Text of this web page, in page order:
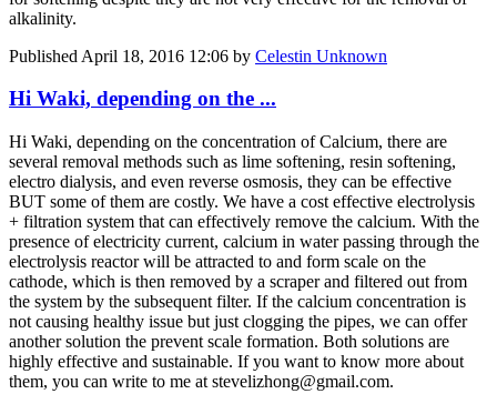
alkalinity.
Published April 18, 2016 12:06 by Celestin Unknown
Hi Waki, depending on the ...
Hi Waki, depending on the concentration of Calcium, there are
several removal methods such as lime softening, resin softening,
electro dialysis, and even reverse osmosis, they can be effective
BUT some of them are costly. We have a cost effective electrolysis
+ filtration system that can effectively remove the calcium. With the
presence of electricity current, calcium in water passing through the
electrolysis reactor will be attracted to and form scale on the
cathode, which is then removed by a scraper and filtered out from
the system by the subsequent filter. If the calcium concentration is
not causing healthy issue but just clogging the pipes, we can offer
another solution the prevent scale formation. Both solutions are
highly effective and sustainable. If you want to know more about
them, you can write to me at stevelizhong@gmail.com.